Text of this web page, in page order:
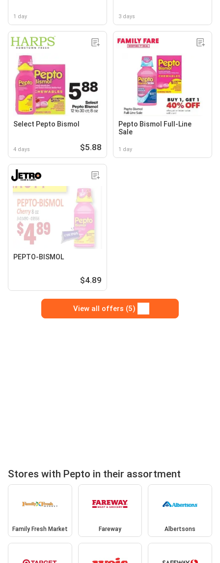
1 day 3 days
Select Pepto Bismol
4 days $5.88
Pepto Bismol Full-Line
Sale
1 day
PEPTO-BISMOL
$4.89
View all offers (5)
Stores with Pepto in their assortment
Family Fresh Market Fareway Albertsons